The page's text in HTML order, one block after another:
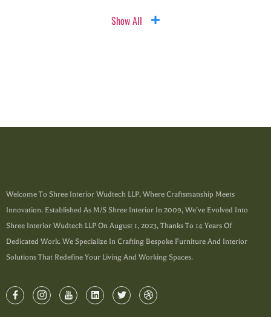
Show All
Welcome To Shree Interior Wudtech LLP, Where Craftsmanship Meets
Innovation. Established As M/s Shree Interior In 2009, We’ve Evolved Into
Shree Interior Wudtech LLP On August 1, 2023, Thanks To 14 Years Of
Dedicated Work. We Specialize In Crafting Bespoke Furniture And Interior
Solutions That Redefine Your Living And Working Spaces.